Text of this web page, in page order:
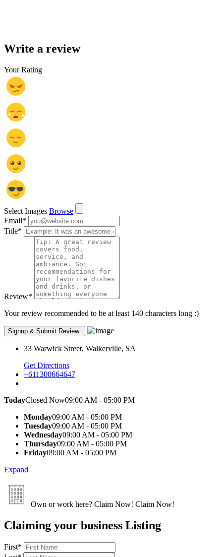
Write a review
Your Rating
Select Images Browse
Email*
Title*
Review*
Your review recommended to be at least 140 characters long :)
33 Warwick Street, Walkerville, SA
Get Directions
+611300664647
TodayClosed Now09:00 AM - 05:00 PM
Monday09:00 AM - 05:00 PM
Tuesday09:00 AM - 05:00 PM
Wednesday09:00 AM - 05:00 PM
Thursday09:00 AM - 05:00 PM
Friday09:00 AM - 05:00 PM
Expand
Own or work here? Claim Now! Claim Now!
Claiming your business Listing
First*